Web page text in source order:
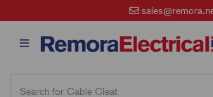
sales@remora.net